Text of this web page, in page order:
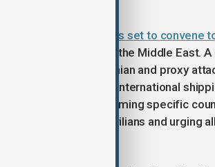
Security Council is set to convene
the escalating crisis in the Middle East.
halt to all Iranian and proxy
any threats to international
by Russia avoids naming specific
of violence against civilians and urging